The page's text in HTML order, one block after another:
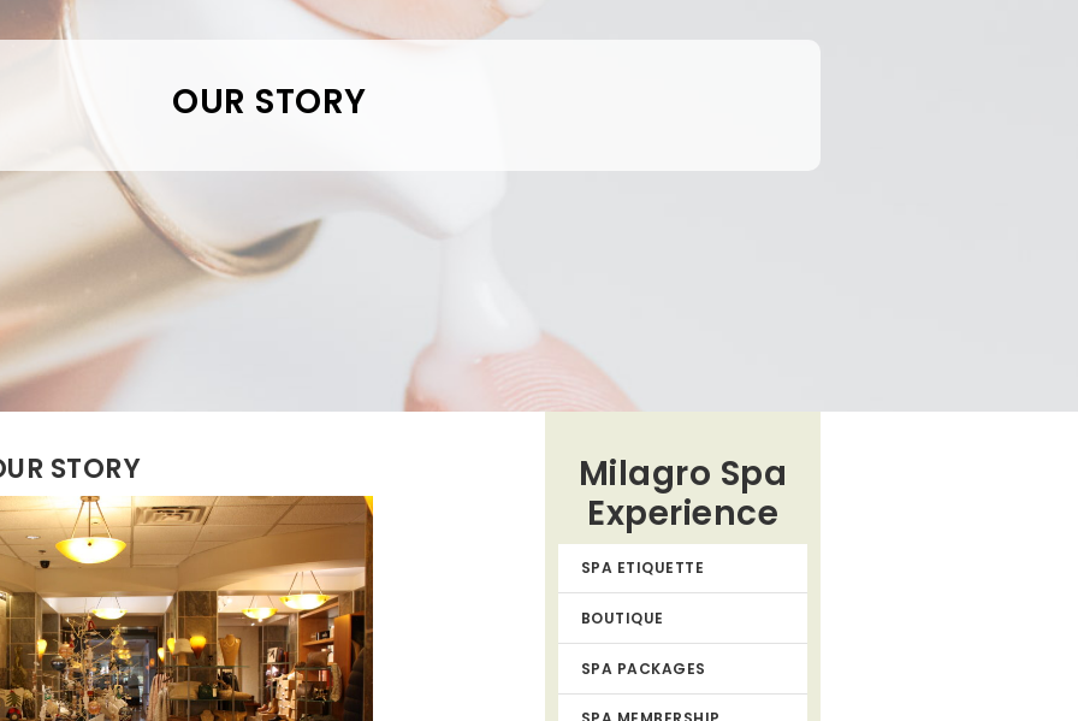
OUR STORY
STORY
Milagro Spa
Experience
SPA ETIQUETTE
BOUTIQUE
SPA PACKAGES